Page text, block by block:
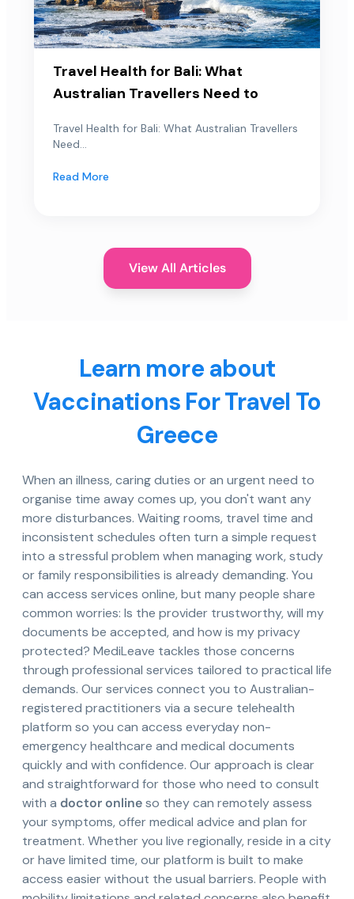
Travel Health for Bali: What
Australian Travellers Need to
Travel Health for Bali: What Australian Travellers
Need...
Read More
View All Articles
Learn more about
Vaccinations For Travel To
Greece
When an illness, caring duties or an urgent need to
organise time away comes up, you don't want any
more disturbances. Waiting rooms, travel time and
inconsistent schedules often turn a simple request
into a stressful problem when managing work, study
or family responsibilities is already demanding. You
can access services online, but many people share
common worries: Is the provider trustworthy, will my
documents be accepted, and how is my privacy
protected? MediLeave tackles those concerns
through professional services tailored to practical life
demands. Our services connect you to Australian-
registered practitioners via a secure telehealth
platform so you can access everyday non-
emergency healthcare and medical documents
quickly and with confidence. Our approach is clear
and straightforward for those who need to consult
with a doctor onlineso they can remotely assess
your symptoms, offer medical advice and plan for
treatment. Whether you live regionally, reside in a city
or have limited time, our platform is built to make
access easier without the usual barriers. People with